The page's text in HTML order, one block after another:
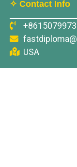
✧ Contact Info
USA